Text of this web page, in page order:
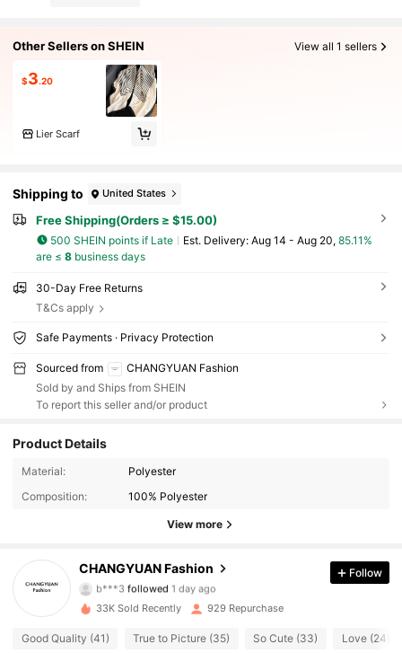
Other Sellers on SHEIN View all 1 sellers
$3.20
Lier Scarf
Shipping to United States
Free Shipping(Orders ≥ $15.00)
500 SHEIN points if Late ​Est. Delivery: Aug 14 - Aug 20, 85.11%
are ≤ 8business days
30-Day Free Returns
T&Cs apply
Safe Payments · Privacy Protection
Sourced from
CHANGYUAN Fashion
Sold by and Ships from SHEIN
To report this seller and/or product
Product Details
Material:
Polyester
Composition:
100% Polyester
View more
CHANGYUAN Fashion
272 Followers
272 Followers
4.84
b***3 followed 1 day ago
4.84
4.84 272 Followers
Follow
33K Sold Recently 929 Repurchase
Good Quality (41) True to Picture (35) So Cute (33) Love (24)